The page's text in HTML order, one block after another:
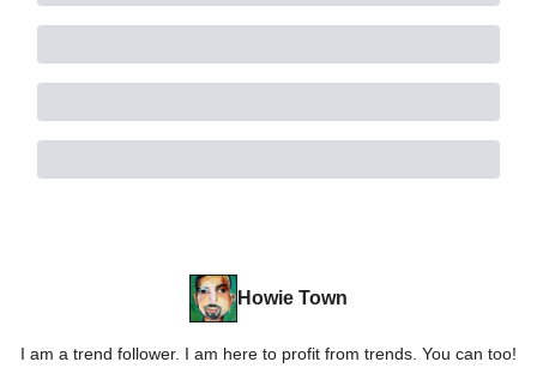
Howie Town
I am a trend follower. I am here to profit from trends. You can too!